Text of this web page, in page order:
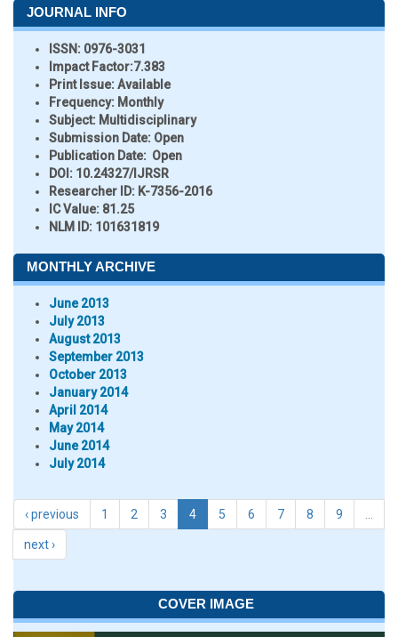
JOURNAL INFO
ISSN: 0976-3031
Impact Factor:7.383
Print Issue:Available
Frequency: Monthly
Subject: Multidisciplinary
Submission Date: Open
Publication Date: Open
DOI: 10.24327/IJRSR
Researcher ID: K-7356-2016
IC Value: 81.25
NLM ID: 101631819
MONTHLY ARCHIVE
June 2013
July 2013
August 2013
September 2013
October 2013
January 2014
April 2014
May 2014
June 2014
July 2014
‹ previous 1 2 3 4 5 6 7 8 9
next ›
COVER IMAGE